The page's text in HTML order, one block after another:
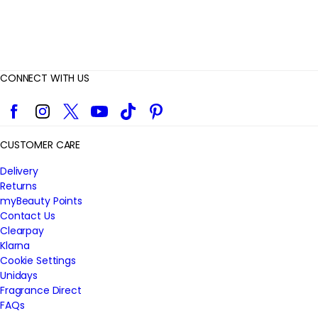
CONNECT WITH US
FacebookInstagram
Twitter YouTubeTikTok Pinterest
CUSTOMER CARE
Delivery
Returns
myBeauty Points
Contact Us
Clearpay
Klarna
Cookie Settings
Unidays
Fragrance Direct
FAQs